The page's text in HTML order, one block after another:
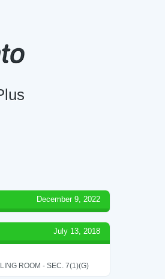
December 9, 2022
July 13, 2018
ROOM - SEC. 7(1)(G)